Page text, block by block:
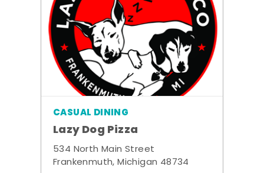
CASUAL DINING
Lazy Dog Pizza
534 North Main Street
Frankenmuth, Michigan 48734